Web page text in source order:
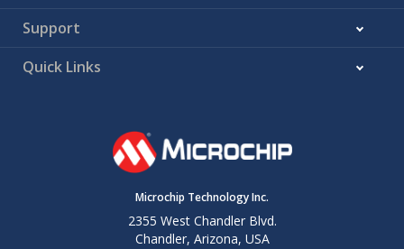
Support
Quick Links
Microchip Technology Inc.
2355 West Chandler Blvd.
Chandler, Arizona, USA